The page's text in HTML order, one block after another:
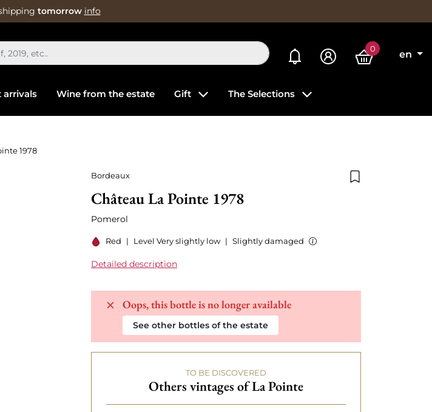
tomorrow info
My alerts 0
en
arrivals Wine from the estate Gift The Selections
1978
Bordeaux
Château La Pointe 1978
Pomerol
Red | Level Very slightly low | Slightly damaged
Detailed description
Oops, this bottle is no longer available
See other bottles of the estate
TO BE DISCOVERED
Others vintages of La Pointe